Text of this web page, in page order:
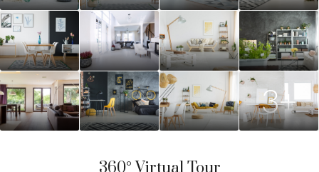
3+
360° Virtual Tour